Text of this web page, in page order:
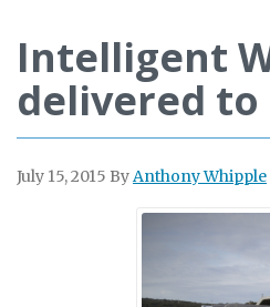
Intelligent
delivered to
July 15, 2015 ByAnthony Whipple